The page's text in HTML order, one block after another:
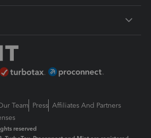
Team Press Affiliates And Partners
reserved